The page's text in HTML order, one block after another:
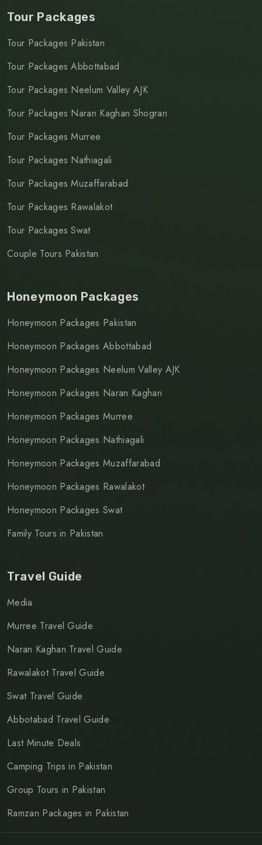
Tour Packages
Tour Packages Pakistan
Tour Packages Abbottabad
Tour Packages Neelum Valley AJK
Tour Packages Naran Kaghan Shogran
Tour Packages Murree
Tour Packages Nathiagali
Tour Packages Muzaffarabad
Tour Packages Rawalakot
Tour Packages Swat
Couple Tours Pakistan
Honeymoon Packages
Honeymoon Packages Pakistan
Honeymoon Packages Abbottabad
Honeymoon Packages Neelum Valley AJK
Honeymoon Packages Naran Kaghan
Honeymoon Packages Murree
Honeymoon Packages Nathiagali
Honeymoon Packages Muzaffarabad
Honeymoon Packages Rawalakot
Honeymoon Packages Swat
Family Tours in Pakistan
Travel Guide
Media
Murree Travel Guide
Naran Kaghan Travel Guide
Rawalakot Travel Guide
Swat Travel Guide
Abbotabad Travel Guide
Last Minute Deals
Camping Trips in Pakistan
Group Tours in Pakistan
Ramzan Packages in Pakistan